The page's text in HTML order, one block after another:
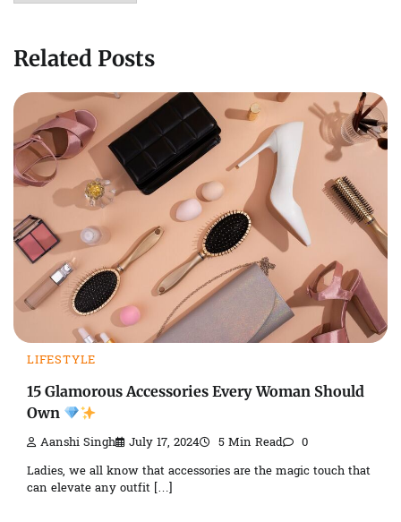
Related Posts
LIFESTYLE
15 Glamorous Accessories Every Woman Should
Own
Aanshi Singh July 17, 2024 5 Min Read 0
Ladies, we all know that accessories are the magic touch that
can elevate any outfit […]